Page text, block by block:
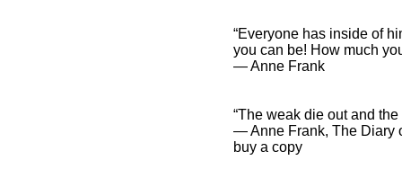
“Everyone has inside of
you can be! How much
― Anne Frank
“The weak die out and
― Anne Frank, The Diary
buy a copy